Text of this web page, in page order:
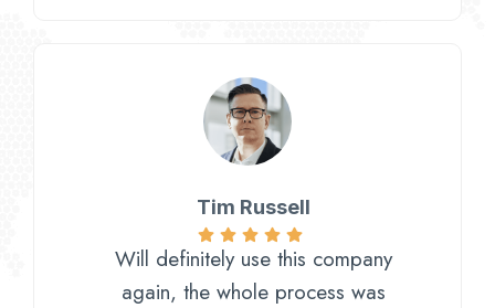
Tim Russell
Will definitely use this company
again, the whole process was